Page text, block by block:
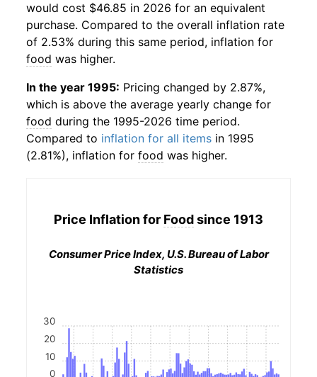
would cost $46.85 in 2026 for an equivalent
purchase. Compared to the overall inflation rate
of 2.53% during this same period, inflation for
food was higher.
In the year 1995: Pricing changed by 2.87%,
which is above the average yearly change for
food during the 1995-2026 time period.
Compared to inflation for all items in 1995
(2.81%), inflation for food was higher.
Price Inflation for Foodsince 1913
Consumer Price Index, U.S. Bureau of Labor
Statistics
0
10
20
30